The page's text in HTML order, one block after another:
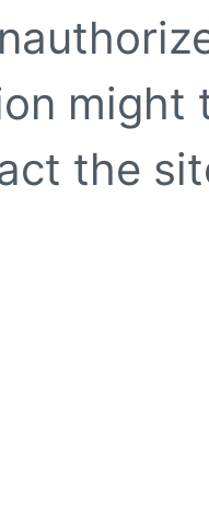
might
the